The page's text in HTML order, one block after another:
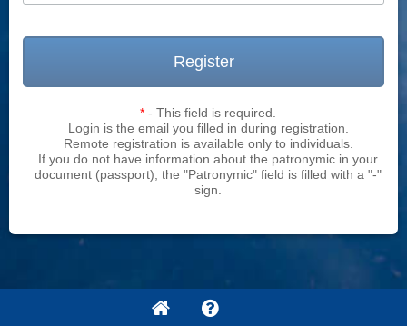
Register
* - This field is required.
Login is the email you filled in during registration.
Remote registration is available only to individuals.
If you do not have information about the patronymic in your
document (passport), the "Patronymic" field is filled with a "-"
sign.